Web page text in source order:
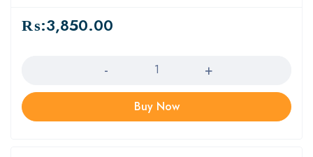
₨:3,850.00
Buy Now